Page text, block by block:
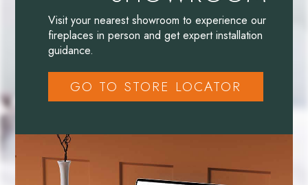
Visit your nearest showroom to experience our
fireplaces in person and get expert installation
guidance.
GO TO STORE LOCATOR